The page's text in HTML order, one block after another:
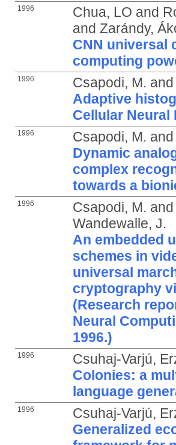
1996 Chua, LO and
and Zarándy,
CNN universal
computing
1996 Csapodi, M.
Adaptive
Cellular Neural
1996 Csapodi, M.
Dynamic
complex
towards a
1996 Csapodi, M.
Wandewalle, J.
An embedded
schemes in
universal
cryptography
(Research
Neural
1996.)
1996
Csuhaj-Varjú,
Colonies: a
language
1996
Csuhaj-Varjú,
Generalized